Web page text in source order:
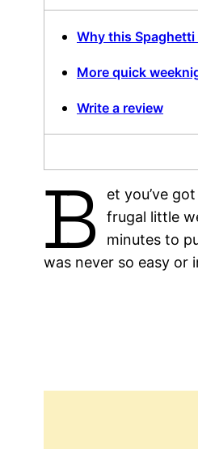
Why this
More quick
Write a review
B
et you’ve
frugal little
minutes to
was never so easy or